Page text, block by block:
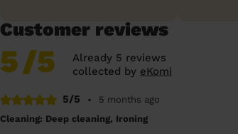
Customer reviews
5/5
Already 5 reviews
collected by eKomi
5/5 •
5 months ago
Cleaning: Deep cleaning, Ironing